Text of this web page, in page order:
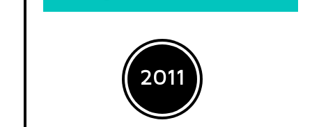
2011